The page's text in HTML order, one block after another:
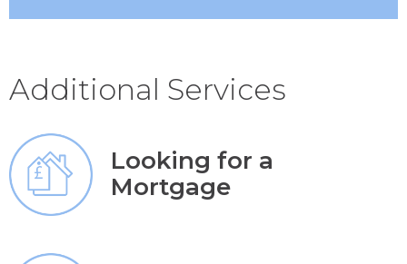
Additional Services
Looking for a
Mortgage